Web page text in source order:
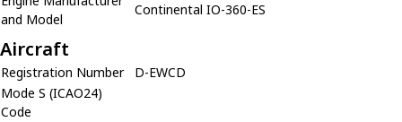
and Model
Continental IO-360-ES
Aircraft
Registration Number
D-EWCD
Mode S (ICAO24)
Code